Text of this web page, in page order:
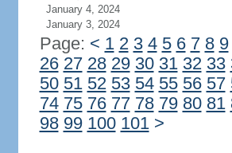
January 4, 2024
January 3, 2024
Page: < 1 2 3 4 5 6 7 8 9
26 27 28 29 30 31 32 33
50 51 52 53 54 55 56 57
74 75 76 77 78 79 80 81
98 99 100 101 >